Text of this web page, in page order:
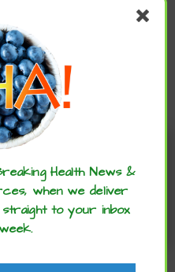
...please spread
:)
Health News &
when we deliver
to your inbox